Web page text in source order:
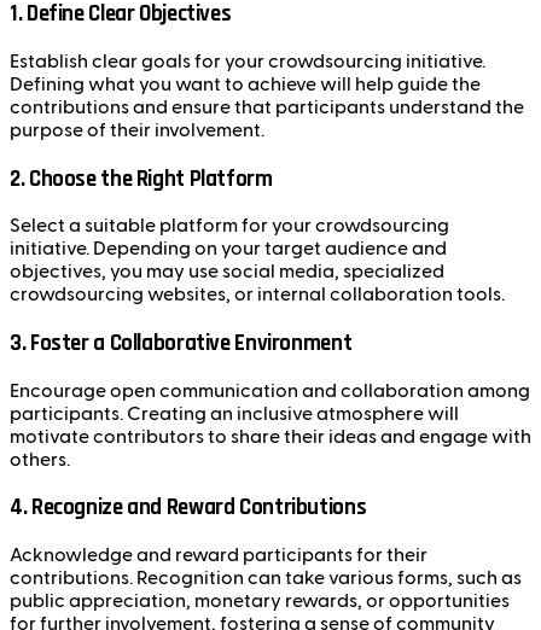
1. Define Clear Objectives
Establish clear goals for your crowdsourcing initiative.
Defining what you want to achieve will help guide the
contributions and ensure that participants understand the
purpose of their involvement.
2. Choose the Right Platform
Select a suitable platform for your crowdsourcing
initiative. Depending on your target audience and
objectives, you may use social media, specialized
crowdsourcing websites, or internal collaboration tools.
3. Foster a Collaborative Environment
Encourage open communication and collaboration among
participants. Creating an inclusive atmosphere will
motivate contributors to share their ideas and engage with
others.
4. Recognize and Reward Contributions
Acknowledge and reward participants for their
contributions. Recognition can take various forms, such as
public appreciation, monetary rewards, or opportunities
for further involvement, fostering a sense of community